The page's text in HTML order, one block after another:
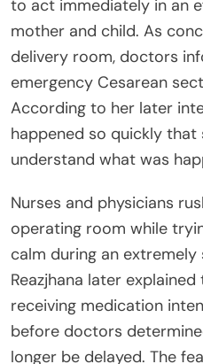
to act immediately in an
mother and child. As
delivery room, doctors
emergency Cesarean
According to her later
happened so quickly
understand what was
Nurses and physicians
operating room while
calm during an
Reazjhana later
receiving medication
before doctors
longer be delayed. The